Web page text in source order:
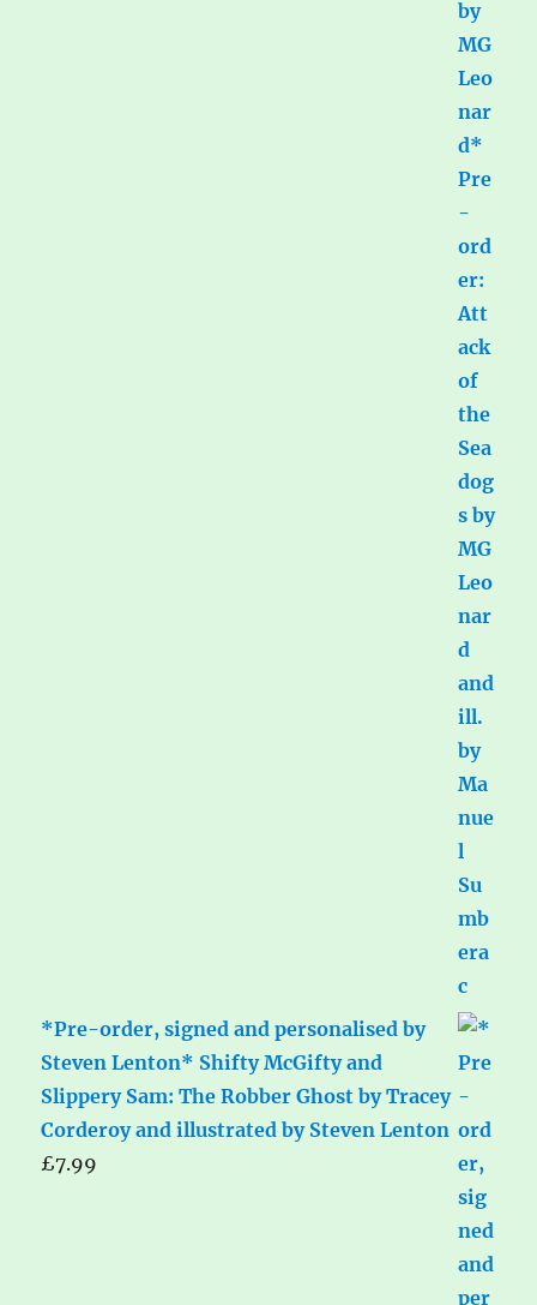
*Pre-order, signed and personalised by
Steven Lenton* Shifty McGifty and
Slippery Sam: The Robber Ghost by Tracey
Corderoy and illustrated by Steven Lenton
£7.99